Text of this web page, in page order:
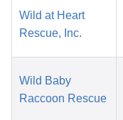
Wild at Heart
Rescue, Inc.
Wild Baby
Raccoon Rescue